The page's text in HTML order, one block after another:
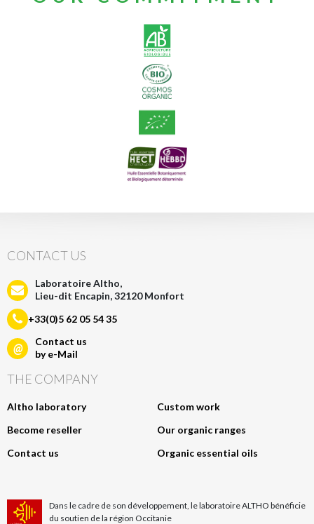
CONTACT US
Laboratoire Altho,
Lieu-dit Encapin, 32120 Monfort
+33(0)5 62 05 54 35
@
Contact us
by e-Mail
THE COMPANY
Altho laboratory
Custom work
Become reseller
Our organic ranges
Contact us
Organic essential oils
Dans le cadre de son développement, le laboratoire ALTHO bénéficie
du soutien de la région Occitanie